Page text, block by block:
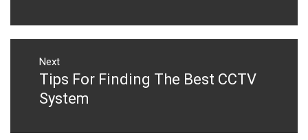
Next
Next
post:
Tips For Finding The Best CCTV
System